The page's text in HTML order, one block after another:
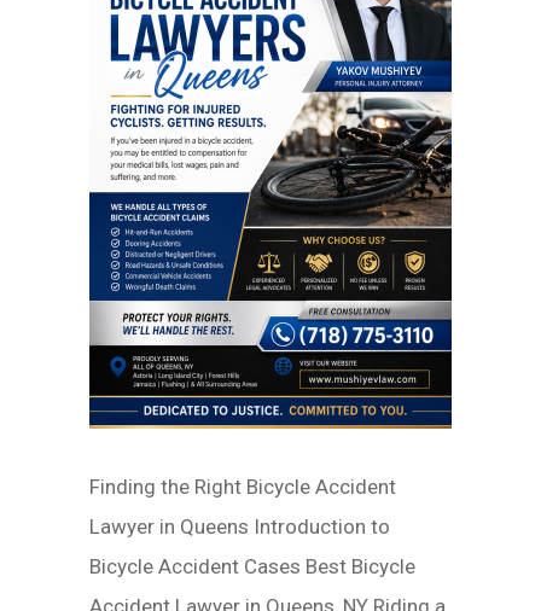
Finding the Right Bicycle Accident
Lawyer in Queens Introduction to
Bicycle Accident Cases Best Bicycle
Accident Lawyer in Queens, NY Riding a